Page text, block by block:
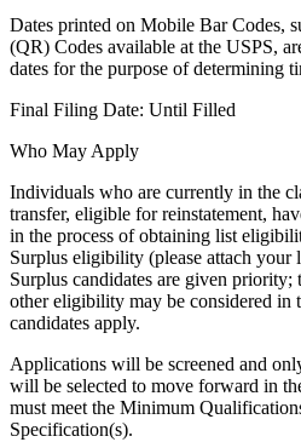
Dates printed on Mobile Bar Codes,
(QR) Codes available at the USPS,
dates for the purpose of determining
Final Filing Date: Until Filled
Who May Apply
Individuals who are currently in the
transfer, eligible for reinstatement,
in the process of obtaining list
Surplus eligibility (please attach
Surplus candidates are given
other eligibility may be considered in
candidates apply.
Applications will be screened and
will be selected to move forward in
must meet the Minimum
Specification(s).